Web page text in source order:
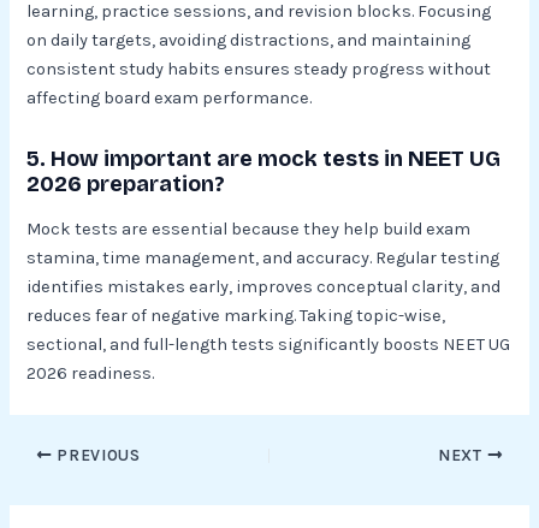
learning, practice sessions, and revision blocks. Focusing
on daily targets, avoiding distractions, and maintaining
consistent study habits ensures steady progress without
affecting board exam performance.
5. How important are mock tests in NEET UG
2026 preparation?
Mock tests are essential because they help build exam
stamina, time management, and accuracy. Regular testing
identifies mistakes early, improves conceptual clarity, and
reduces fear of negative marking. Taking topic-wise,
sectional, and full-length tests significantly boosts NEET UG
2026 readiness.
PREVIOUS NEXT